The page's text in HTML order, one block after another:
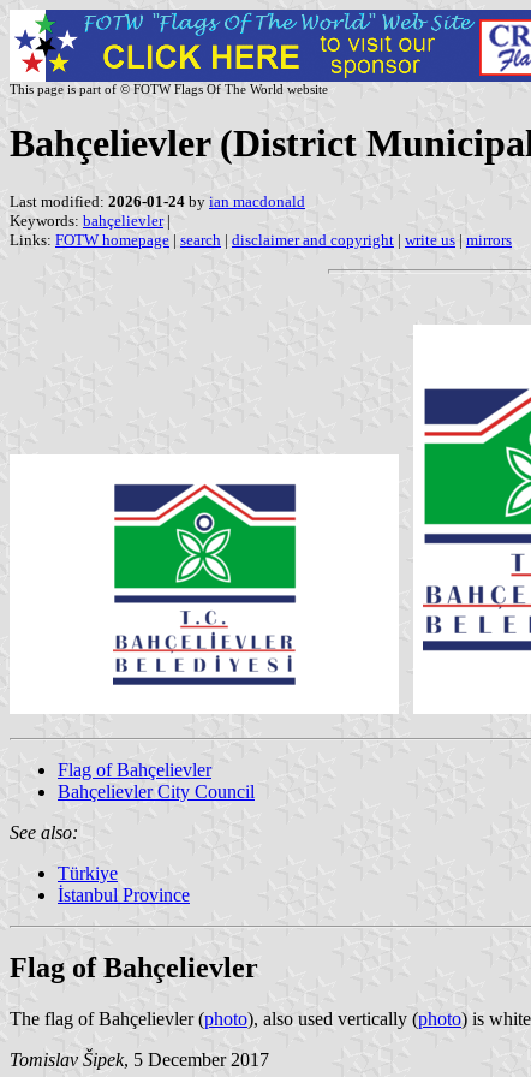
This page is part of © FOTW Flags Of The World website
Bahçelievler (District
Last modified: 2026-01-24 by ian macdonald
Keywords: bahçelievler|
Links: FOTW homepage | search | disclaimer and copyright | write us | mirrors
Flag of Bahçelievler
Bahçelievler City Council
See also:
Türkiye
İstanbul Province
Flag of Bahçelievler
The flag of Bahçelievler (photo), also used vertically (photo) is
Tomislav Šipek, 5 December 2017